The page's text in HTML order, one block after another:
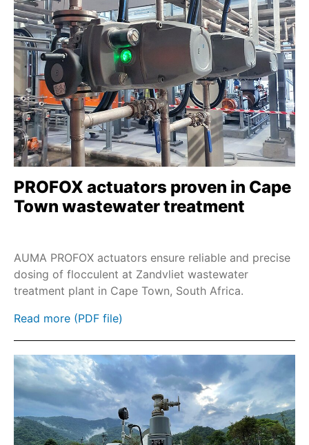
PROFOX actuators proven in Cape
Town wastewater treatment
AUMA PROFOX actuators ensure reliable and precise
dosing of flocculent at Zandvliet wastewater
treatment plant in Cape Town, South Africa.
Read more (PDF file)